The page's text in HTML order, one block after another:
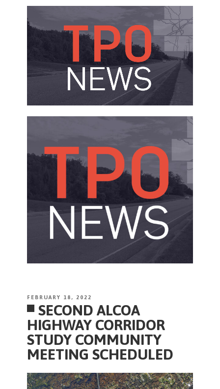
POSTED
ON
FEBRUARY 18, 2022
SECOND ALCOA
HIGHWAY CORRIDOR
STUDY COMMUNITY
MEETING SCHEDULED